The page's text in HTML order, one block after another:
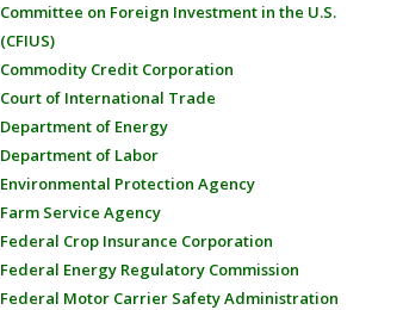
Committee on Foreign Investment in the U.S.
(CFIUS)
Commodity Credit Corporation
Court of International Trade
Department of Energy
Department of Labor
Environmental Protection Agency
Farm Service Agency
Federal Crop Insurance Corporation
Federal Energy Regulatory Commission
Federal Motor Carrier Safety Administration